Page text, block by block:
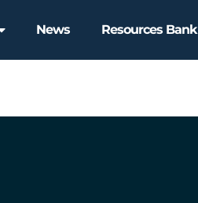
News Resources Bank